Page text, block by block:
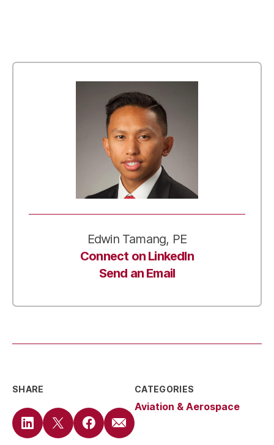
Edwin Tamang, PE
Connect on LinkedIn
Send an Email
SHARE CATEGORIES
Aviation & Aerospace